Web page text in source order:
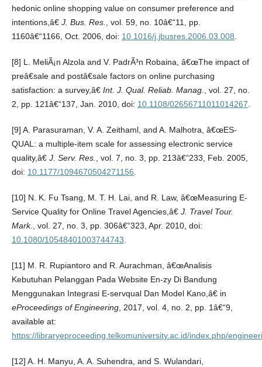
hedonic online shopping value on consumer preference and
intentions,â€ J. Bus. Res., vol. 59, no. 10â€“11, pp.
1160â€“1166, Oct. 2006, doi: 10.1016/j.jbusres.2006.03.008.
[8] L. MeliÃ¡n Alzola and V. PadrÃ³n Robaina, â€œThe impact of
preâ€sale and postâ€sale factors on online purchasing
satisfaction: a survey,â€ Int. J. Qual. Reliab. Manag., vol. 27, no.
2, pp. 121â€“137, Jan. 2010, doi: 10.1108/02656711011014267.
[9] A. Parasuraman, V. A. Zeithaml, and A. Malhotra, â€œES-
QUAL: a multiple-item scale for assessing electronic service
quality,â€ J. Serv. Res., vol. 7, no. 3, pp. 213â€“233, Feb. 2005,
doi: 10.1177/1094670504271156.
[10] N. K. Fu Tsang, M. T. H. Lai, and R. Law, â€œMeasuring E-
Service Quality for Online Travel Agencies,â€ J. Travel Tour.
Mark., vol. 27, no. 3, pp. 306â€“323, Apr. 2010, doi:
10.1080/10548401003744743.
[11] M. R. Rupiantoro and R. Aurachman, â€œAnalisis
Kebutuhan Pelanggan Pada Website En-zy Di Bandung
Menggunakan Integrasi E-servqual Dan Model Kano,â€ in
eProceedings of Engineering, 2017, vol. 4, no. 2, pp. 1â€“9,
available at:
https://libraryeproceeding.telkomuniversity.ac.id/index.php/
[12] A. H. Manyu, A. A. Suhendra, and S. Wulandari,